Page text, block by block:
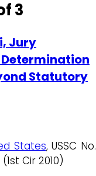
3
Jury
Statutory
States, USSC No.
(1st Cir 2010)